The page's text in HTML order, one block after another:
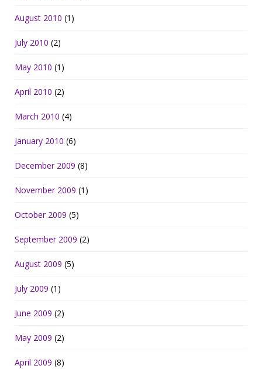
August 2010 (1)
July 2010 (2)
May 2010 (1)
April 2010 (2)
March 2010 (4)
January 2010 (6)
December 2009 (8)
November 2009 (1)
October 2009 (5)
September 2009 (2)
August 2009 (5)
July 2009 (1)
June 2009 (2)
May 2009 (2)
April 2009 (8)